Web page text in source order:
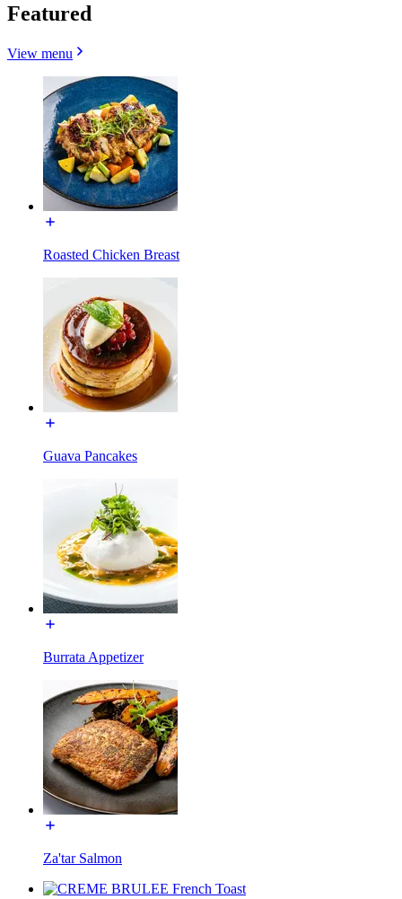
Featured
View menu
Roasted Chicken Breast
Guava Pancakes
Burrata Appetizer
Za'tar Salmon